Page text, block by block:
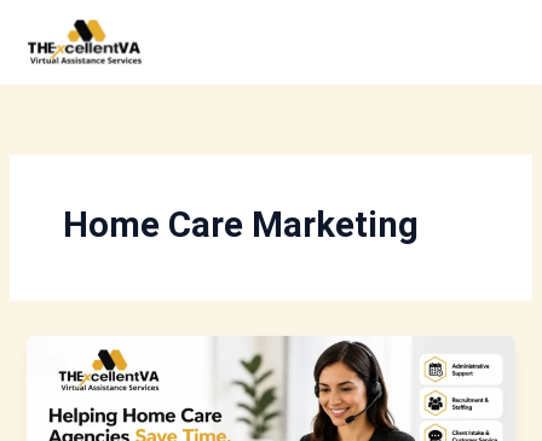
content
Home Care Marketing